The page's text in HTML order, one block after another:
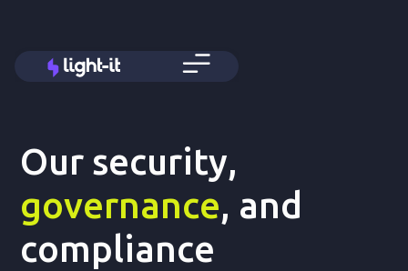
Our security,
governance, and
compliance